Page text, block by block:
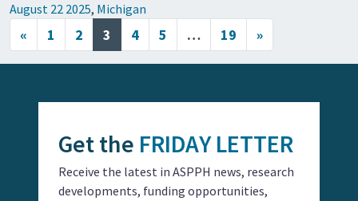
August 22 2025, Michigan
Posts navigation
« 1 2 3 4 5 … 19 »
Get the FRIDAY LETTER
Receive the latest in ASPPH news, research
developments, funding opportunities,